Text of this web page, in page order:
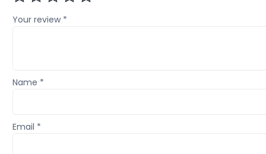
Your review *
Name *
Email *